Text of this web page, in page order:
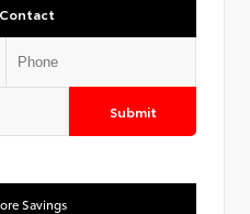
Submit
Savings